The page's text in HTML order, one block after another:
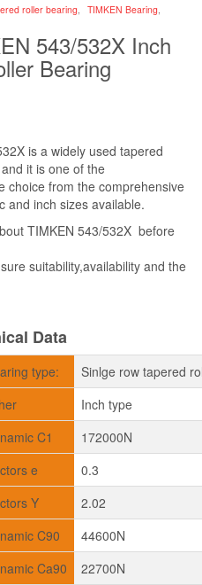
roller bearing, TIMKEN Bearing,
543/532X Inch
Bearing
is a widely used tapered
it is one of the
choice from the comprehensive
and inch sizes available.
TIMKEN 543/532X before
suitability,availability and the
Data
type:
Sinlge row tapered
Inch type
C1
172000N
e
0.3
Y
2.02
C90
44600N
Ca90
22700N